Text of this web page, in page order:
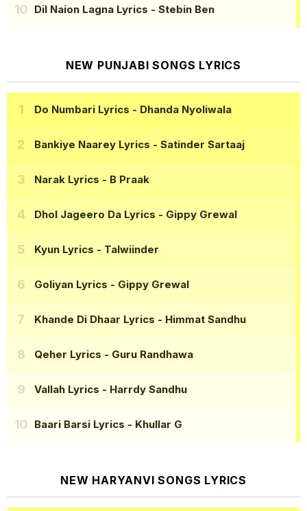
Dil Naion Lagna Lyrics - Stebin Ben
NEW PUNJABI SONGS LYRICS
Do Numbari Lyrics - Dhanda Nyoliwala
Bankiye Naarey Lyrics - Satinder Sartaaj
Narak Lyrics - B Praak
Dhol Jageero Da Lyrics - Gippy Grewal
Kyun Lyrics - Talwiinder
Goliyan Lyrics - Gippy Grewal
Khande Di Dhaar Lyrics - Himmat Sandhu
Qeher Lyrics - Guru Randhawa
Vallah Lyrics - Harrdy Sandhu
Baari Barsi Lyrics - Khullar G
NEW HARYANVI SONGS LYRICS